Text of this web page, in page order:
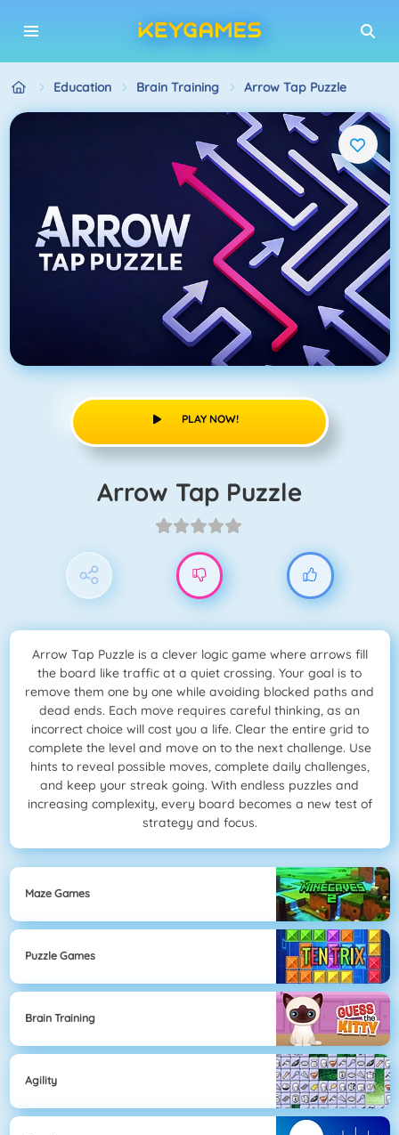
Education Brain Training Arrow Tap Puzzle
PLAY NOW!
Arrow Tap Puzzle
Arrow Tap Puzzle is a clever logic game where arrows fill
the board like traffic at a quiet crossing. Your goal is to
remove them one by one while avoiding blocked paths and
dead ends. Each move requires careful thinking, as an
incorrect choice will cost you a life. Clear the entire grid to
complete the level and move on to the next challenge. Use
hints to reveal possible moves, complete daily challenges,
and keep your streak going. With endless puzzles and
increasing complexity, every board becomes a new test of
strategy and focus.
Maze Games
Puzzle Games
Brain Training
Agility